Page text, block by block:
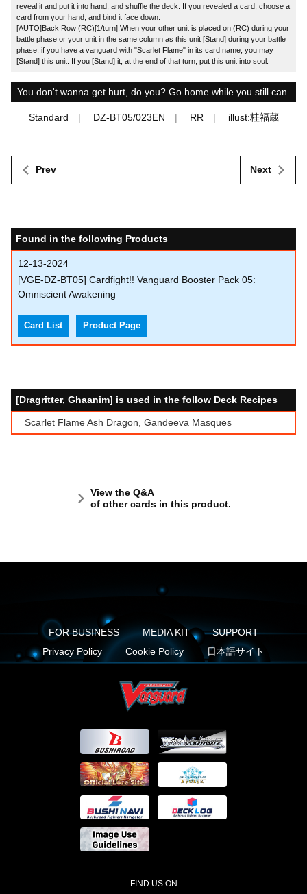
reveal it and put it into hand, and shuffle the deck. If you revealed a card, choose a
card from your hand, and bind it face down.
[AUTO]Back Row (RC)[1/turn]:When your other unit is placed on (RC) during your
battle phase or your unit in the same column as this unit [Stand] during your battle
phase, if you have a vanguard with "Scarlet Flame" in its card name, you may
[Stand] this unit. If you [Stand] it, at the end of that turn, put this unit into soul.
You don't wanna get hurt, do you? Go home while you still can.
Standard DZ-BT05/023EN RR illust:桂福蔵
Prev Next
Found in the following Products
12-13-2024
[VGE-DZ-BT05] Cardfight!! Vanguard Booster Pack 05:
Omniscient Awakening
Card List Product Page
[Dragritter, Ghaanim] is used in the follow Deck Recipes
Scarlet Flame Ash Dragon, Gandeeva Masques
View the Q&A
of other cards in this product.
FOR BUSINESS MEDIA KIT
SUPPORT
Privacy Policy
Cookie Policy 日本語サイト
FIND US ON